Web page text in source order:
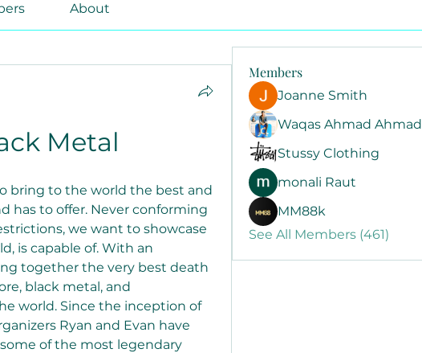
About
Metal
bring to the world the best and
has to offer. Never conforming
we want to showcase
is capable of. With an
together the very best death
black metal, and
world. Since the inception of
Ryan and Evan have
of the most legendary
Members
Joanne Smith
Waqas Ahmad Ahmad
Stussy Clothing
monali Raut
MM88k
See All Members (461)